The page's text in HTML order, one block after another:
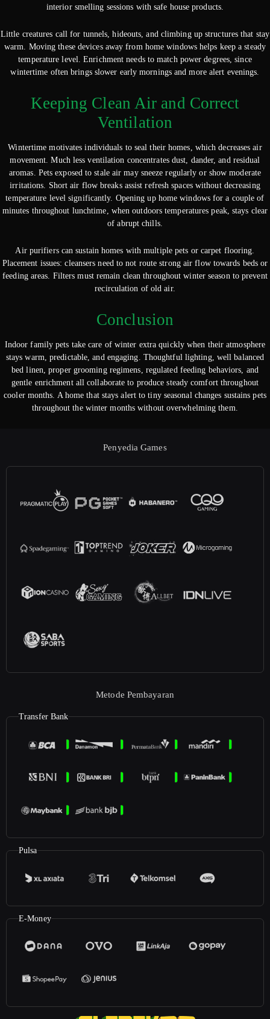
interior smelling sessions with safe house products.
Little creatures call for tunnels, hideouts, and climbing up structures that stay
warm. Moving these devices away from home windows helps keep a steady
temperature level. Enrichment needs to match power degrees, since
wintertime often brings slower early mornings and more alert evenings.
Keeping Clean Air and Correct
Ventilation
Wintertime motivates individuals to seal their homes, which decreases air
movement. Much less ventilation concentrates dust, dander, and residual
aromas. Pets exposed to stale air may sneeze regularly or show moderate
irritations. Short air flow breaks assist refresh spaces without decreasing
temperature level significantly. Opening up home windows for a couple of
minutes throughout lunchtime, when outdoors temperatures peak, stays clear
of abrupt chills.
Air purifiers can sustain homes with multiple pets or carpet flooring.
Placement issues: cleansers need to not route strong air flow towards beds or
feeding areas. Filters must remain clean throughout winter season to prevent
recirculation of old air.
Conclusion
Indoor family pets take care of winter extra quickly when their atmosphere
stays warm, predictable, and engaging. Thoughtful lighting, well balanced
bed linen, proper grooming regimens, regulated feeding behaviors, and
gentle enrichment all collaborate to produce steady comfort throughout
cooler months. A home that stays alert to tiny seasonal changes sustains pets
throughout the winter months without overwhelming them.
Penyedia Games
Metode Pembayaran
Transfer Bank
Pulsa
E-Money